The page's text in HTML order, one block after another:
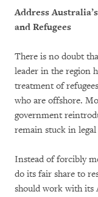
Address
and Refugees
There is no doubt
leader in the region
treatment of
who are offshore.
government
remain stuck in
Instead of forcibly
do its fair share to
should work with its